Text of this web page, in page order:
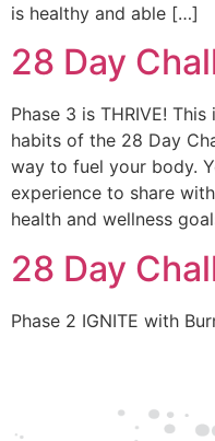
is healthy and able […]
28 Day
Phase 3 is THRIVE!
habits of the 28 Day
way to fuel your body.
experience to share
health and wellness
28 Day
Phase 2 IGNITE with